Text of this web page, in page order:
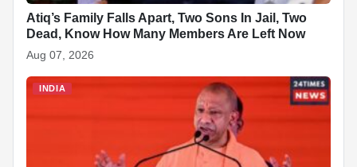
Atiq’s Family Falls Apart, Two Sons In Jail, Two
Dead, Know How Many Members Are Left Now
Aug 07, 2026
INDIA